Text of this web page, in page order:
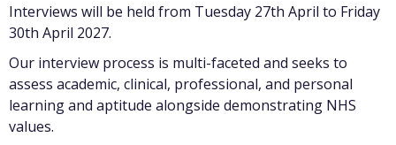
Interviews will be held from Tuesday 27th April to Friday
30th April 2027.
Our interview process is multi-faceted and seeks to
assess academic, clinical, professional, and personal
learning and aptitude alongside demonstrating NHS
values.